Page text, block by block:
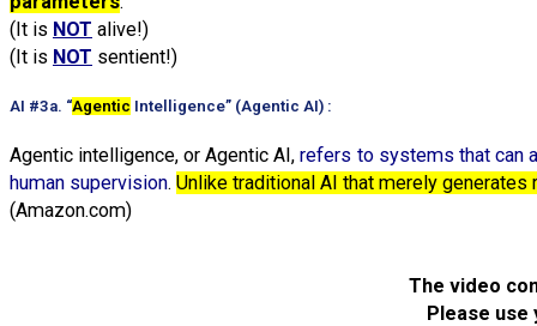
(It is NOT alive!)
(It is NOT sentient!)
AI #3a. “Agentic Intelligence” (Agentic AI) :
Agentic intelligence, or Agentic AI,refers to systems that can
human supervision. Unlike traditional AI that merely generates
(Amazon.com)
The video
Please